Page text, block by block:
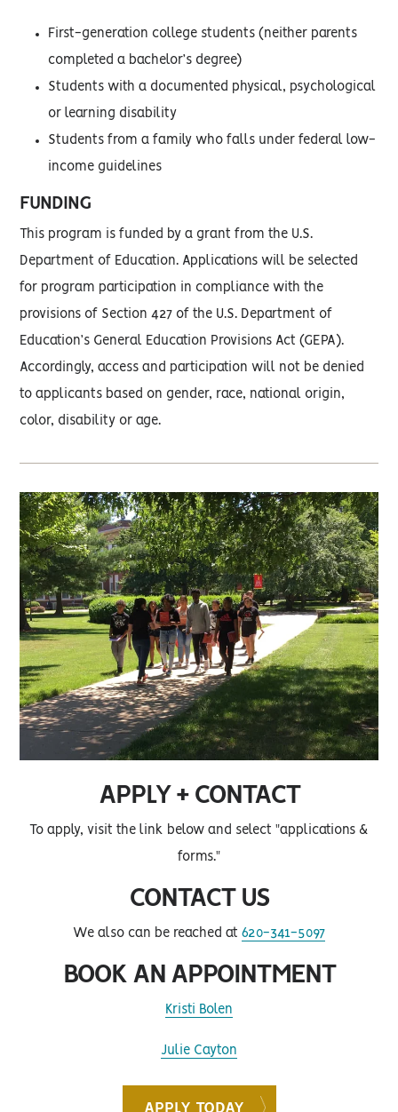
First-generation college students (neither parents
completed a bachelor’s degree)
Students with a documented physical, psychological
or learning disability
Students from a family who falls under federal low-
income guidelines
FUNDING
This program is funded by a grant from the U.S.
Department of Education. Applications will be selected
for program participation in compliance with the
provisions of Section 427 of the U.S. Department of
Education’s General Education Provisions Act (GEPA).
Accordingly, access and participation will not be denied
to applicants based on gender, race, national origin,
color, disability or age.
APPLY + CONTACT
To apply, visit the link below and select "applications &
forms."
CONTACT US
We also can be reached at 620-341-5097
BOOK AN APPOINTMENT
Kristi Bolen
Julie Cayton
APPLY TODAY